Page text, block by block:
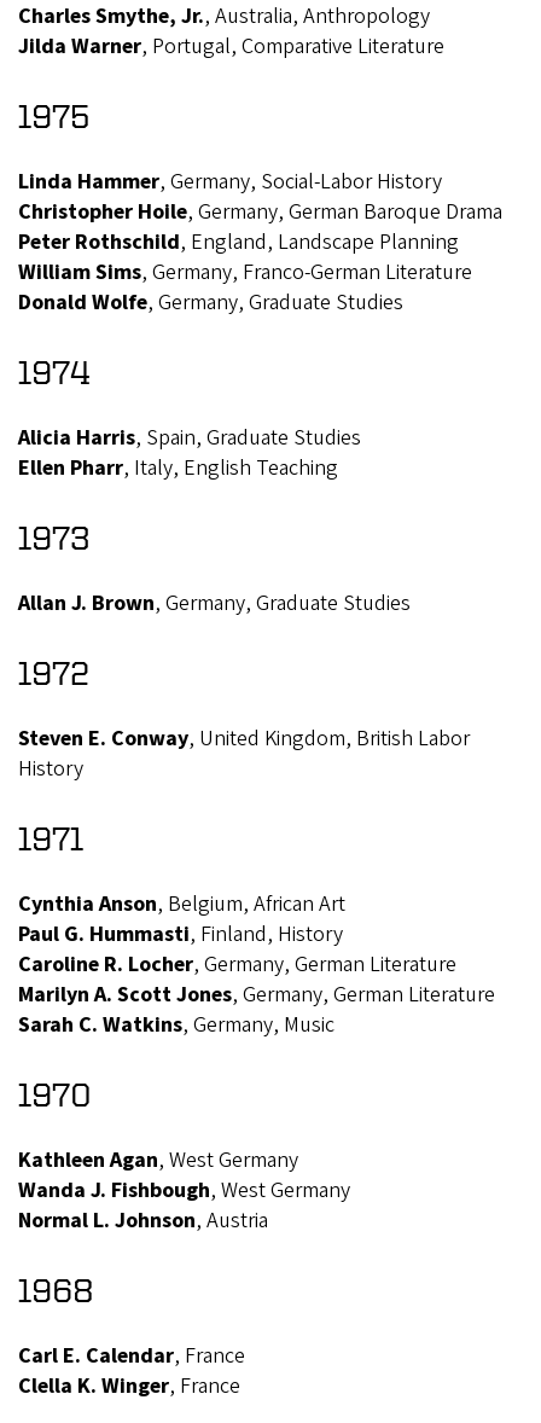
Charles Smythe, Jr., Australia, Anthropology
Jilda Warner, Portugal, Comparative Literature
1975
Linda Hammer, Germany, Social-Labor History
Christopher Hoile, Germany, German Baroque Drama
Peter Rothschild, England, Landscape Planning
William Sims, Germany, Franco-German Literature
Donald Wolfe, Germany, Graduate Studies
1974
Alicia Harris, Spain, Graduate Studies
Ellen Pharr, Italy, English Teaching
1973
Allan J. Brown, Germany, Graduate Studies
1972
Steven E. Conway, United Kingdom, British Labor
History
1971
Cynthia Anson, Belgium, African Art
Paul G. Hummasti, Finland, History
Caroline R. Locher, Germany, German Literature
Marilyn A. Scott Jones, Germany, German Literature
Sarah C. Watkins, Germany, Music
1970
Kathleen Agan, West Germany
Wanda J. Fishbough, West Germany
Normal L. Johnson, Austria
1968
Carl E. Calendar, France
Clella K. Winger, France